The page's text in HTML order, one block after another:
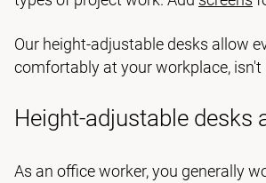
Our height-adjustable desks allow
comfortably at your workplace,
Height-adjustable desks
As an office worker, you generally